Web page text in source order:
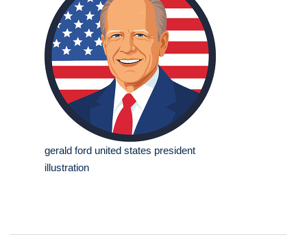
gerald ford united states president
illustration